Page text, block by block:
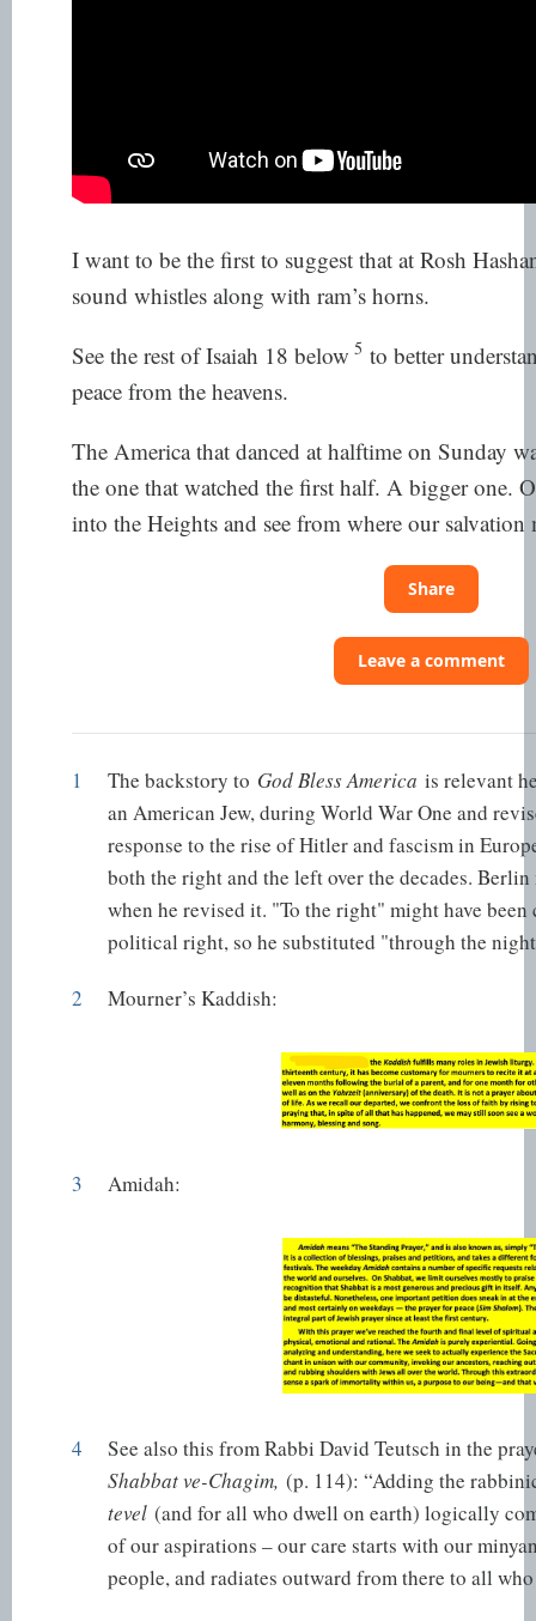
I want to be the first to suggest that at Rosh
sound whistles along with ram’s horns.
See the rest of Isaiah 18 below 5 to better
peace from the heavens.
The America that danced at halftime on Sunday
the one that watched the first half. A bigger one.
into the Heights and see from where our salvation
Share
Leave a comment
1 The backstory to God Bless America is relevant
an American Jew, during World War One and
response to the rise of Hitler and fascism in
both the right and the left over the decades. Berlin
when he revised it. "To the right" might have
political right, so he substituted "through the
2 Mourner’s Kaddish:
3 Amidah:
4
See also this from Rabbi David Teutsch in the
Shabbat ve-Chagim, (p. 114): “Adding the
tevel (and for all who dwell on earth) logically
of our aspirations – our care starts with our
people, and radiates outward from there to all